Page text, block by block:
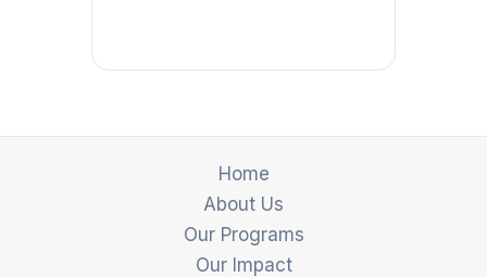
Home
About Us
Our Programs
Our Impact